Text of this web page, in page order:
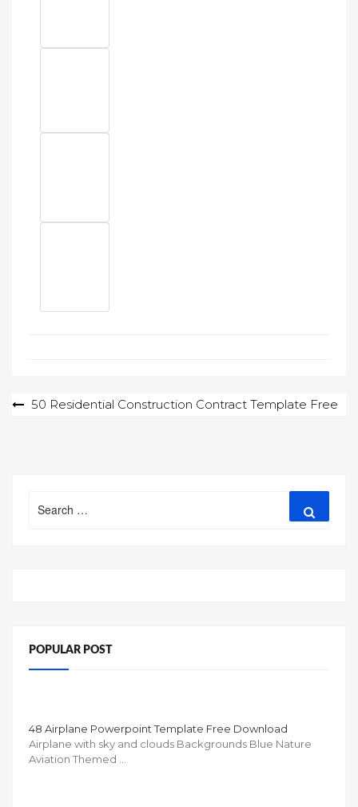
Post50 Residential Construction Contract Template Free
for:
POPULAR POST
48 Airplane Powerpoint Template Free Download
Airplane with sky and clouds Backgrounds Blue Nature
Aviation Themed …